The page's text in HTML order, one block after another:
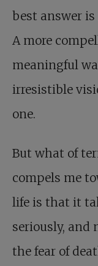
best answer
A more
meaningful
irresistible
one.
But what of
compels me
life is that it
seriously, and
the fear of